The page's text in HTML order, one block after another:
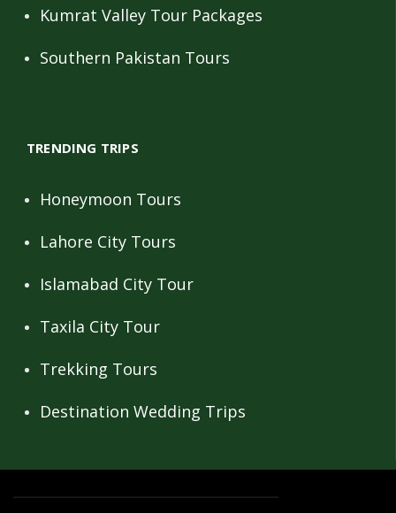
Kumrat Valley Tour Packages
Southern Pakistan Tours
TRENDING TRIPS
Honeymoon Tours
Lahore City Tours
Islamabad City Tour
Taxila City Tour
Trekking Tours
Destination Wedding Trips